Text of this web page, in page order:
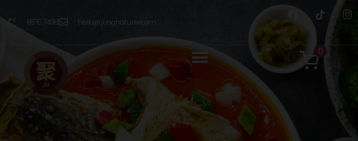
8876 7498 hello@jusignatures.com
0